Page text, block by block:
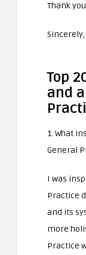
Thank
Sincerely,
Top
and
1. What
General
I was
Practice
and its
more
Practice